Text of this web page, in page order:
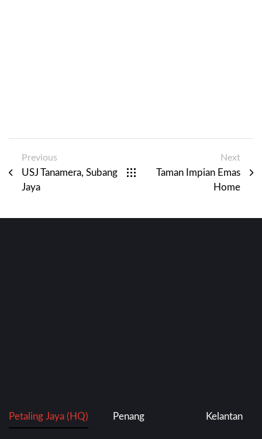
Previous
USJ Tanamera, Subang
Jaya
Next
Taman Impian Emas
Home
Petaling Jaya (HQ) Penang Kelantan